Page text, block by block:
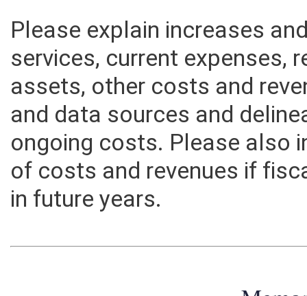
Please explain increases
services, current expenses,
assets, other costs and
and data sources and
ongoing costs. Please also
of costs and revenues if
in future years.